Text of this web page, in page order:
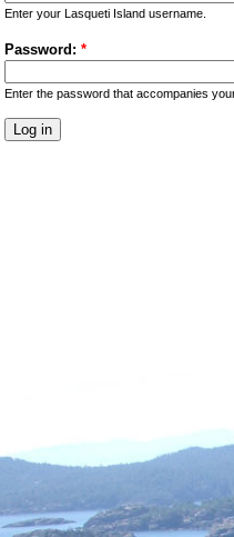
Enter your Lasqueti Island username.
Password: *
Enter the password that accompanies